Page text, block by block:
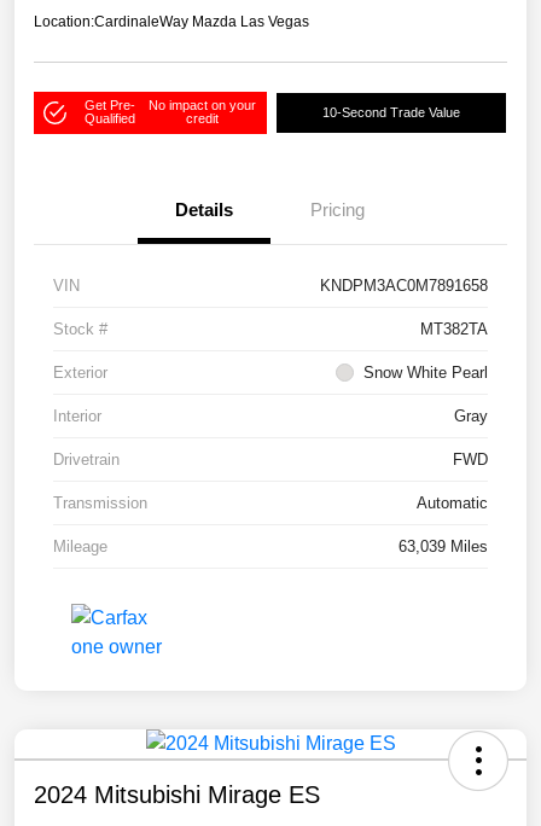
Location:CardinaleWay Mazda Las Vegas
Get Pre-
Qualified
No impact on your
credit
10-Second Trade Value
Details Pricing
VIN KNDPM3AC0M7891658
Stock # MT382TA
Exterior Snow White Pearl
Interior Gray
Drivetrain FWD
Transmission Automatic
Mileage 63,039 Miles
2024 Mitsubishi Mirage ES